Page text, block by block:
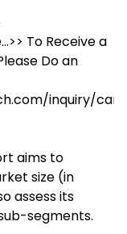
To Receive a
Do an
inquiry/
aims to
size (in
assess its
segments.